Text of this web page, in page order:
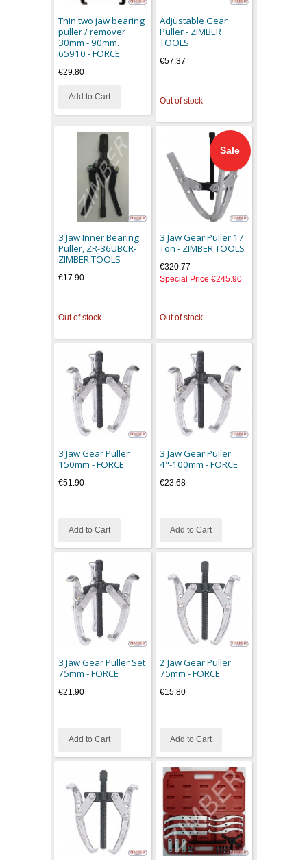
Thin two jaw bearing
puller / remover
30mm - 90mm.
65910 - FORCE
€29.80
Add to Cart
Adjustable Gear
Puller - ZIMBER
TOOLS
€57.37
Out of stock
3 Jaw Inner Bearing
Puller, ZR-36UBCR-
ZIMBER TOOLS
€17.90
Out of stock
Sale
3 Jaw Gear Puller 17
Ton - ZIMBER TOOLS
€320.77
Special Price €245.90
Out of stock
3 Jaw Gear Puller
150mm - FORCE
€51.90
Add to Cart
3 Jaw Gear Puller
4"-100mm - FORCE
€23.68
Add to Cart
3 Jaw Gear Puller Set
75mm - FORCE
€21.90
Add to Cart
2 Jaw Gear Puller
75mm - FORCE
€15.80
Add to Cart